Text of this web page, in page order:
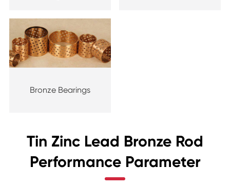
Bronze Bearings
Tin Zinc Lead Bronze Rod
Performance Parameter